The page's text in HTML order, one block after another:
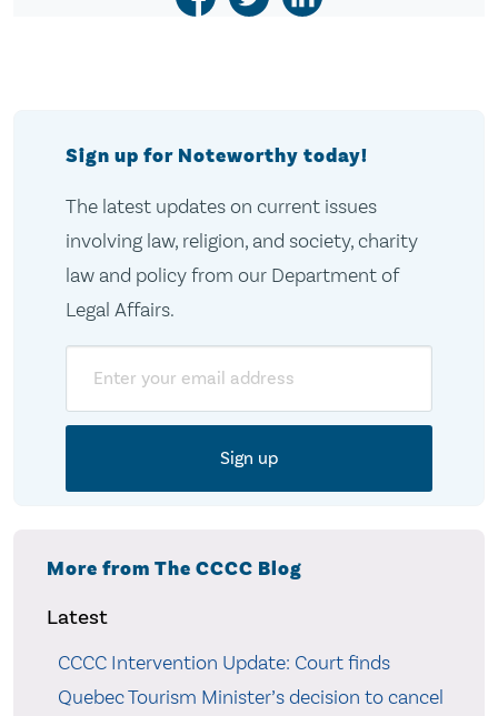
Sign up for Noteworthy today!
The latest updates on current issues
involving law, religion, and society, charity
law and policy from our Department of
Legal Affairs.
More from The CCCC Blog
Latest
CCCC Intervention Update: Court finds
Quebec Tourism Minister’s decision to cancel